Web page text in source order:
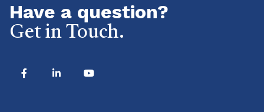
Have a question?
Get in Touch.